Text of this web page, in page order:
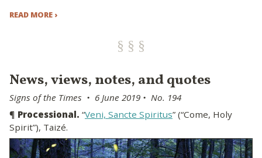
READ MORE ›
News, views, notes, and quotes
Signs of the Times • 6 June 2019 • No. 194
¶ Processional. “Veni, Sancte Spiritus” (“Come, Holy
Spirit”), Taizé.